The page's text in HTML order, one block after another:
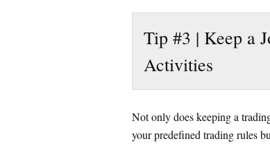
Tip #3 | Keep a
Activities
Not only does keeping a
your predefined trading rules